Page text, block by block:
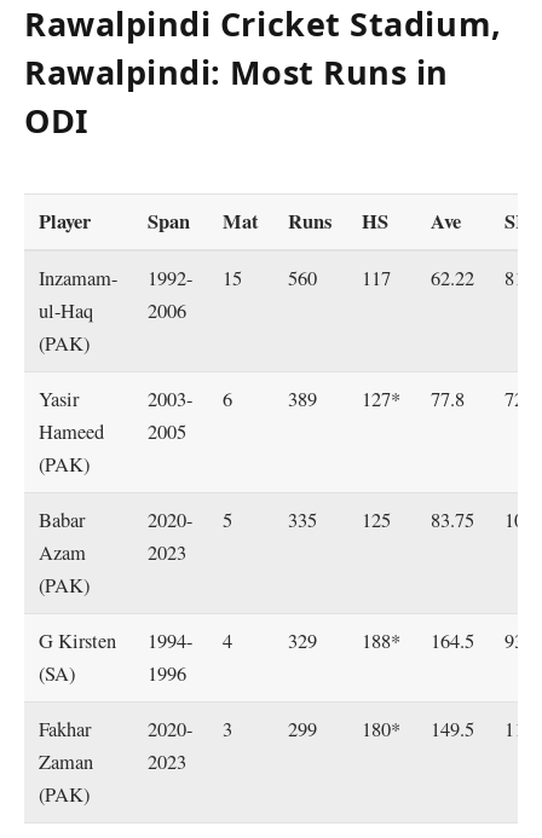
Rawalpindi Cricket Stadium,
Rawalpindi: Most Runs in
ODI
Player Span Mat Runs HS Ave SR
Inzamam-
ul-Haq
(PAK)
1992-
2006
15 560 117 62.22
Yasir
Hameed
(PAK)
2003-
2005
6 389 127* 77.8
Babar
Azam
(PAK)
2020-
2023
5 335 125 83.75
G Kirsten
(SA)
1994-
1996
4 329 188* 164.5 93.2
Fakhar
Zaman
(PAK)
2020-
2023
3 299 180* 149.5 115